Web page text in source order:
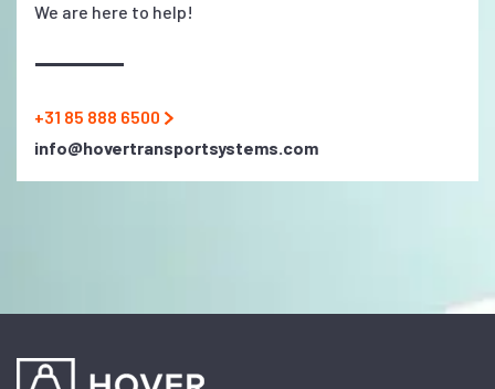
We are here to help!
+31 85 888 6500
info@hovertransportsystems.com